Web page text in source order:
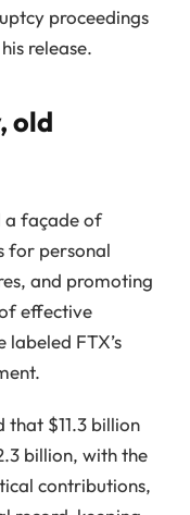
proceedings
release.
old
a façade of
for personal
and promoting
effective
FTX’s
that $11.3 billion
billion, with the
contributions,